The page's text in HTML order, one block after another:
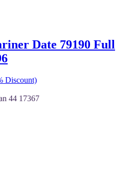
Date 79190 Full
Discount)